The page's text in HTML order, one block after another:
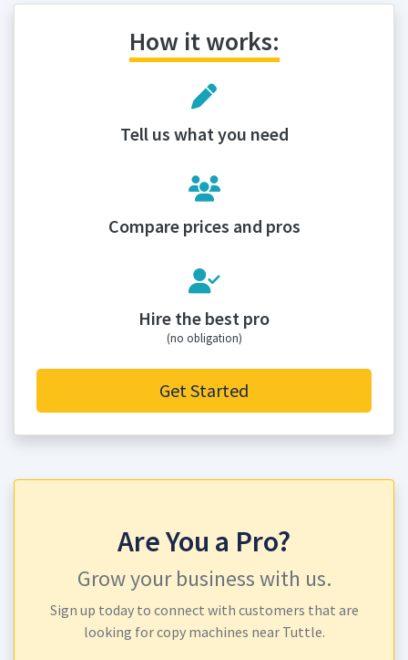
How it works:
Tell us what you need
Compare prices and pros
Hire the best pro
(no obligation)
Get Started
Are You a Pro?
Grow your business with us.
Sign up today to connect with customers that are
looking for copy machines near Tuttle.